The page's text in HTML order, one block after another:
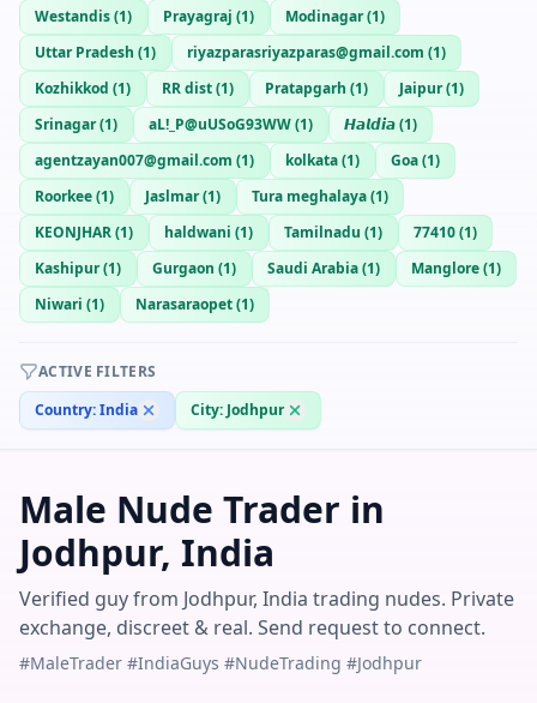
Westandis(1) Prayagraj (1) Modinagar(1)
Uttar Pradesh (1) riyazparasriyazparas@gmail.com (1)
Kozhikkod (1) RR dist(1) Pratapgarh (1) Jaipur(1)
Srinagar(1) aL!_P@uUSoG93WW(1) 𝙃𝙖𝙡𝙙𝙞𝙖(1)
agentzayan007@gmail.com (1) kolkata(1) Goa(1)
Roorkee(1) Jaslmar(1) Tura meghalaya(1)
KEONJHAR(1) haldwani (1) Tamilnadu (1) 77410(1)
Kashipur(1) Gurgaon (1) Saudi Arabia(1) Manglore(1)
Niwari (1) Narasaraopet(1)
ACTIVE FILTERS
Country:India City: Jodhpur
Male Nude Trader in
Jodhpur, India
Verified guy from Jodhpur, India trading nudes. Private
exchange, discreet & real. Send request to connect.
#MaleTrader #IndiaGuys #NudeTrading #Jodhpur